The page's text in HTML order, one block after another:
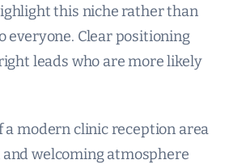
this niche rather than
everyone. Clear positioning
leads who are more likely
a modern clinic reception area
welcoming atmosphere